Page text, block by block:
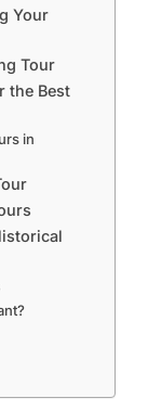
Your
Tour
the Best
in